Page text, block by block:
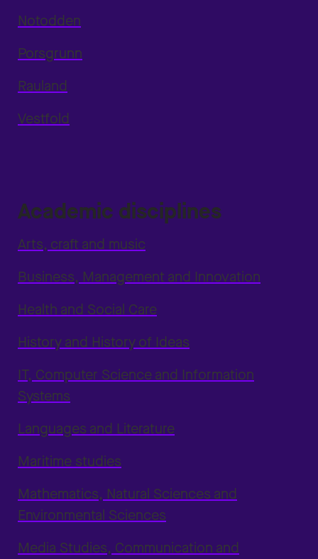
Notodden
Porsgrunn
Rauland
Vestfold
Academic disciplines
Arts, craft and music
Business, Management and Innovation
Health and Social Care
History and History of Ideas
IT, Computer Science and Information
Systems
Languages and Literature
Maritime studies
Mathematics, Natural Sciences and
Environmental Sciences
Media Studies, Communication and